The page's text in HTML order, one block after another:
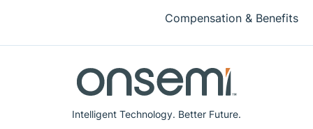
Intelligent Technology. Better Future.
Compensation & Benefits